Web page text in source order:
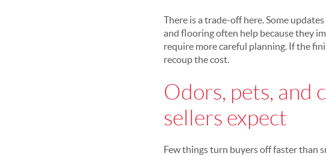
There is a trade-off here. Some
and flooring often help because they
require more careful planning. If the
recoup the cost.
Odors, pets, and
sellers expect
Few things turn buyers off faster than